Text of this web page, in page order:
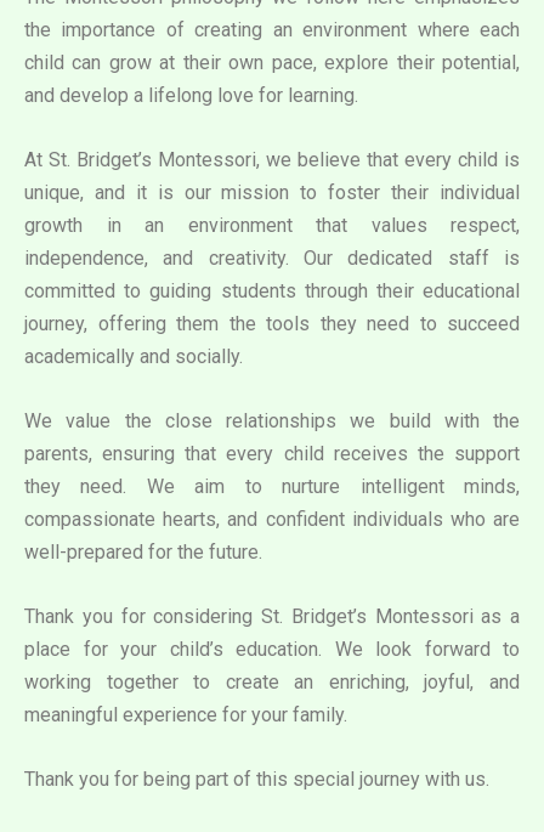
the importance of creating an environment where each
child can grow at their own pace, explore their potential,
and develop a lifelong love for learning.
At St. Bridget’s Montessori, we believe that every child is
unique, and it is our mission to foster their individual
growth in an environment that values respect,
independence, and creativity. Our dedicated staff is
committed to guiding students through their educational
journey, offering them the tools they need to succeed
academically and socially.
We value the close relationships we build with the
parents, ensuring that every child receives the support
they need. We aim to nurture intelligent minds,
compassionate hearts, and confident individuals who are
well-prepared for the future.
Thank you for considering St. Bridget’s Montessori as a
place for your child’s education. We look forward to
working together to create an enriching, joyful, and
meaningful experience for your family.
Thank you for being part of this special journey with us.